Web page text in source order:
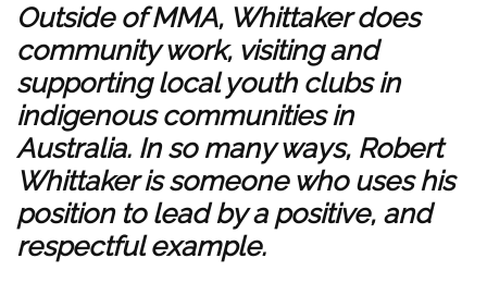
Outside of MMA, Whittaker does
community work, visiting and
supporting local youth clubs in
indigenous communities in
Australia. In so many ways, Robert
Whittaker is someone who uses his
position to lead by a positive, and
respectful example.